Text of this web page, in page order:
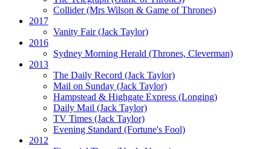
Collider(Mrs Wilson & Game of Thrones)
2017
Vanity Fair(Jack Taylor)
2016
Sydney Morning Herald (Thrones, Cleverman)
2013
The Daily Record (Jack Taylor)
Mail on Sunday (Jack Taylor)
Hampstead & Highgate Express (Longing)
Daily Mail (Jack Taylor)
TV Times (Jack Taylor)
Evening Standard (Fortune's Fool)
2012